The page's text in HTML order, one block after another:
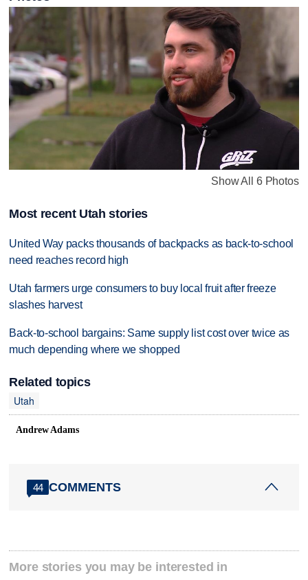
Show All 6 Photos
Most recent Utah stories
United Way packs thousands of backpacks as back-to-school
need reaches record high
Utah farmers urge consumers to buy local fruit after freeze
slashes harvest
Back-to-school bargains: Same supply list cost over twice as
much depending where we shopped
Related topics
Utah
Andrew Adams
44 COMMENTS
More stories you may be interested in